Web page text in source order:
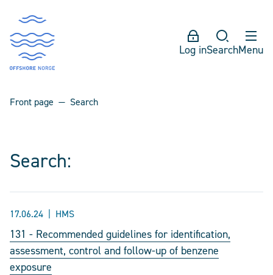
Log inSearchMenu
Front page Search
Search:
17.06.24 HMS
131 - Recommended guidelines for identification,
assessment, control and follow-up of benzene
exposure